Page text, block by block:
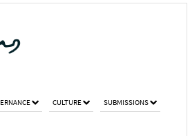
CULTURE SUBMISSIONS